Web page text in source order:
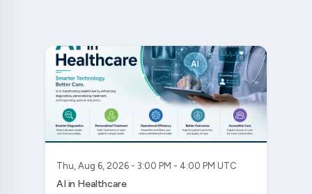
Thu, Aug 6, 2026 - 3:00 PM - 4:00 PM UTC
AI in Healthcare